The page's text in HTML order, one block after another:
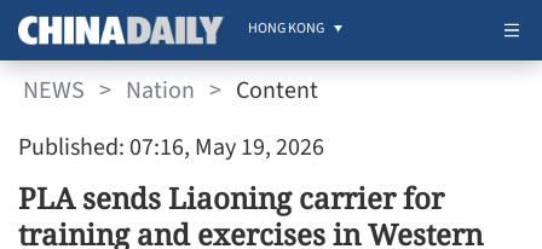
HONG KONG
NEWS > Nation > Content
Published: 07:16, May 19, 2026
PLA sends Liaoning carrier for
training and exercises in Western